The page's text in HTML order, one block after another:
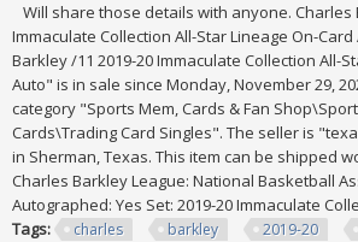
Will share those details with anyone. Charles
Immaculate Collection All-Star Lineage On-
Barkley /11 2019-20 Immaculate Collection All-
Auto" is in sale since Monday, November 29,
category "Sports Mem, Cards & Fan
Cards\Trading Card Singles". The seller is
in Sherman, Texas. This item can be shipped
Charles Barkley League: National Basketball
Autographed: Yes Set: 2019-20 Immaculate
Tags:
charles barkley 2019-20